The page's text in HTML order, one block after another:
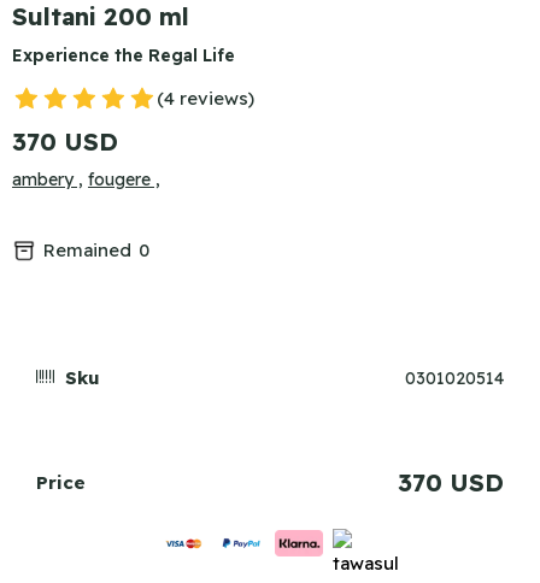
Sultani 200 ml
Experience the Regal Life
(4 reviews)
370 USD
ambery , fougere ,
Remained 0
Sku 0301020514
Price 370 USD